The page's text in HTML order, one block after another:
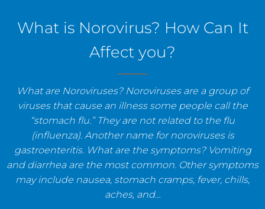
What is Norovirus? How Can It
Affect you?
What are Noroviruses? Noroviruses are a group of
viruses that cause an illness some people call the
“stomach flu.” They are not related to the flu
(influenza). Another name for noroviruses is
gastroenteritis. What are the symptoms? Vomiting
and diarrhea are the most common. Other symptoms
may include nausea, stomach cramps, fever, chills,
aches, and…